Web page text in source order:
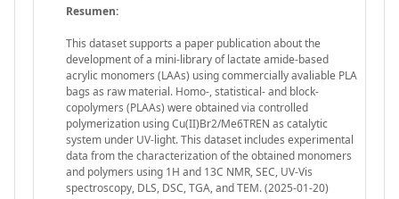
Resumen:
This dataset supports a paper publication about the
development of a mini-library of lactate amide-based
acrylic monomers (LAAs) using commercially avaliable PLA
bags as raw material. Homo-, statistical- and block-
copolymers (PLAAs) were obtained via controlled
polymerization using Cu(II)Br2/Me6TREN as catalytic
system under UV-light. This dataset includes experimental
data from the characterization of the obtained monomers
and polymers using 1H and 13C NMR, SEC, UV-Vis
spectroscopy, DLS, DSC, TGA, and TEM. (2025-01-20)